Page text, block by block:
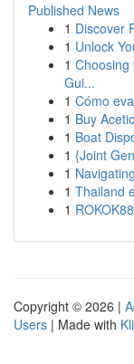
Published News
1 Discover
1 Unlock
1 Choosing
Gui...
1 Cómo
1 Buy
1 Boat
1 {Joint
1
1 Thailand
1
Copyright © 2026 |
Users | Made with